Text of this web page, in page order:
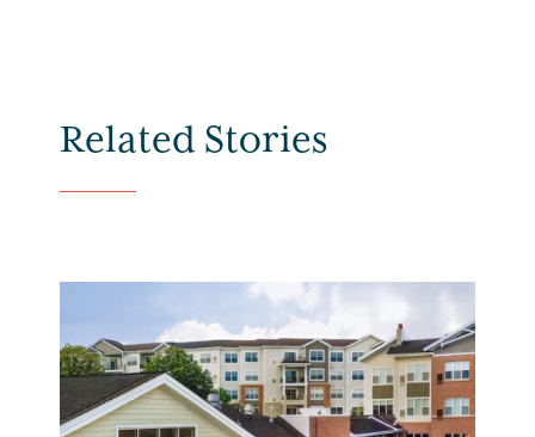
Related Stories